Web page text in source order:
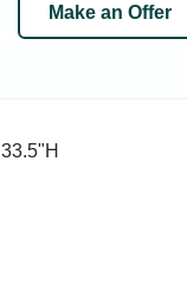
Make an Offer